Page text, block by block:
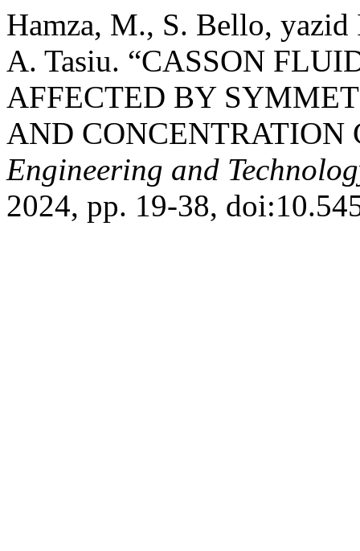
Hamza, M., S. Bello,
A. Tasiu. “CASSON
AFFECTED BY
AND CONCENTRATION
Engineering and
2024, pp. 19-38,